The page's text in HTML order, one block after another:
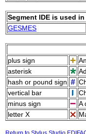
Segment IDE is used
GESMES
plus sign
asterisk
hash or pound sign
vertical bar
minus sign
A
letter X